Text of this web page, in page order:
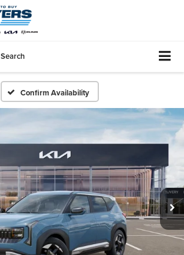
Search
Confirm Availability